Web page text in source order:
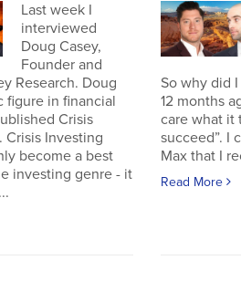
Last week I
interviewed
Doug Casey,
Founder and
Research. Doug
figure in financial
Crisis
Crisis Investing
become a best
investing genre - it
So why did
12 months
care what it
succeed”. I
Max that I
Read More